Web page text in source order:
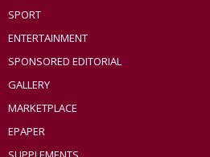
SPORT
ENTERTAINMENT
SPONSORED EDITORIAL
GALLERY
MARKETPLACE
EPAPER